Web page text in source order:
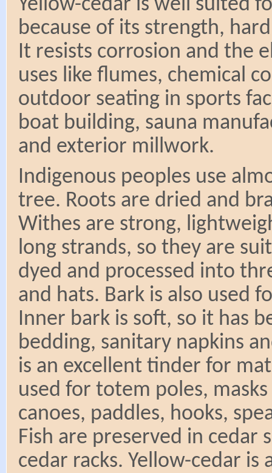
Yellow-cedar is well suited
because of its strength,
It resists corrosion and the
uses like flumes, chemical
outdoor seating in sports
boat building, sauna
and exterior millwork.
Indigenous peoples use
tree. Roots are dried and
Withes are strong,
long strands, so they are
dyed and processed into
and hats. Bark is also used
Inner bark is soft, so it has
bedding, sanitary napkins
is an excellent tinder for
used for totem poles,
canoes, paddles, hooks,
Fish are preserved in cedar
cedar racks. Yellow-cedar